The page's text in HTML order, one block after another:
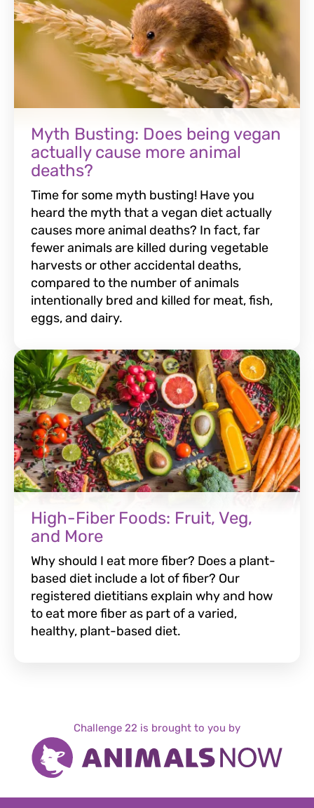
Myth Busting: Does being vegan
actually cause more animal
deaths?
Time for some myth busting! Have you
heard the myth that a vegan diet actually
causes more animal deaths? In fact, far
fewer animals are killed during vegetable
harvests or other accidental deaths,
compared to the number of animals
intentionally bred and killed for meat, fish,
eggs, and dairy.
High-Fiber Foods: Fruit, Veg,
and More
Why should I eat more fiber? Does a plant-
based diet include a lot of fiber? Our
registered dietitians explain why and how
to eat more fiber as part of a varied,
healthy, plant-based diet.
Challenge 22 is brought to you by